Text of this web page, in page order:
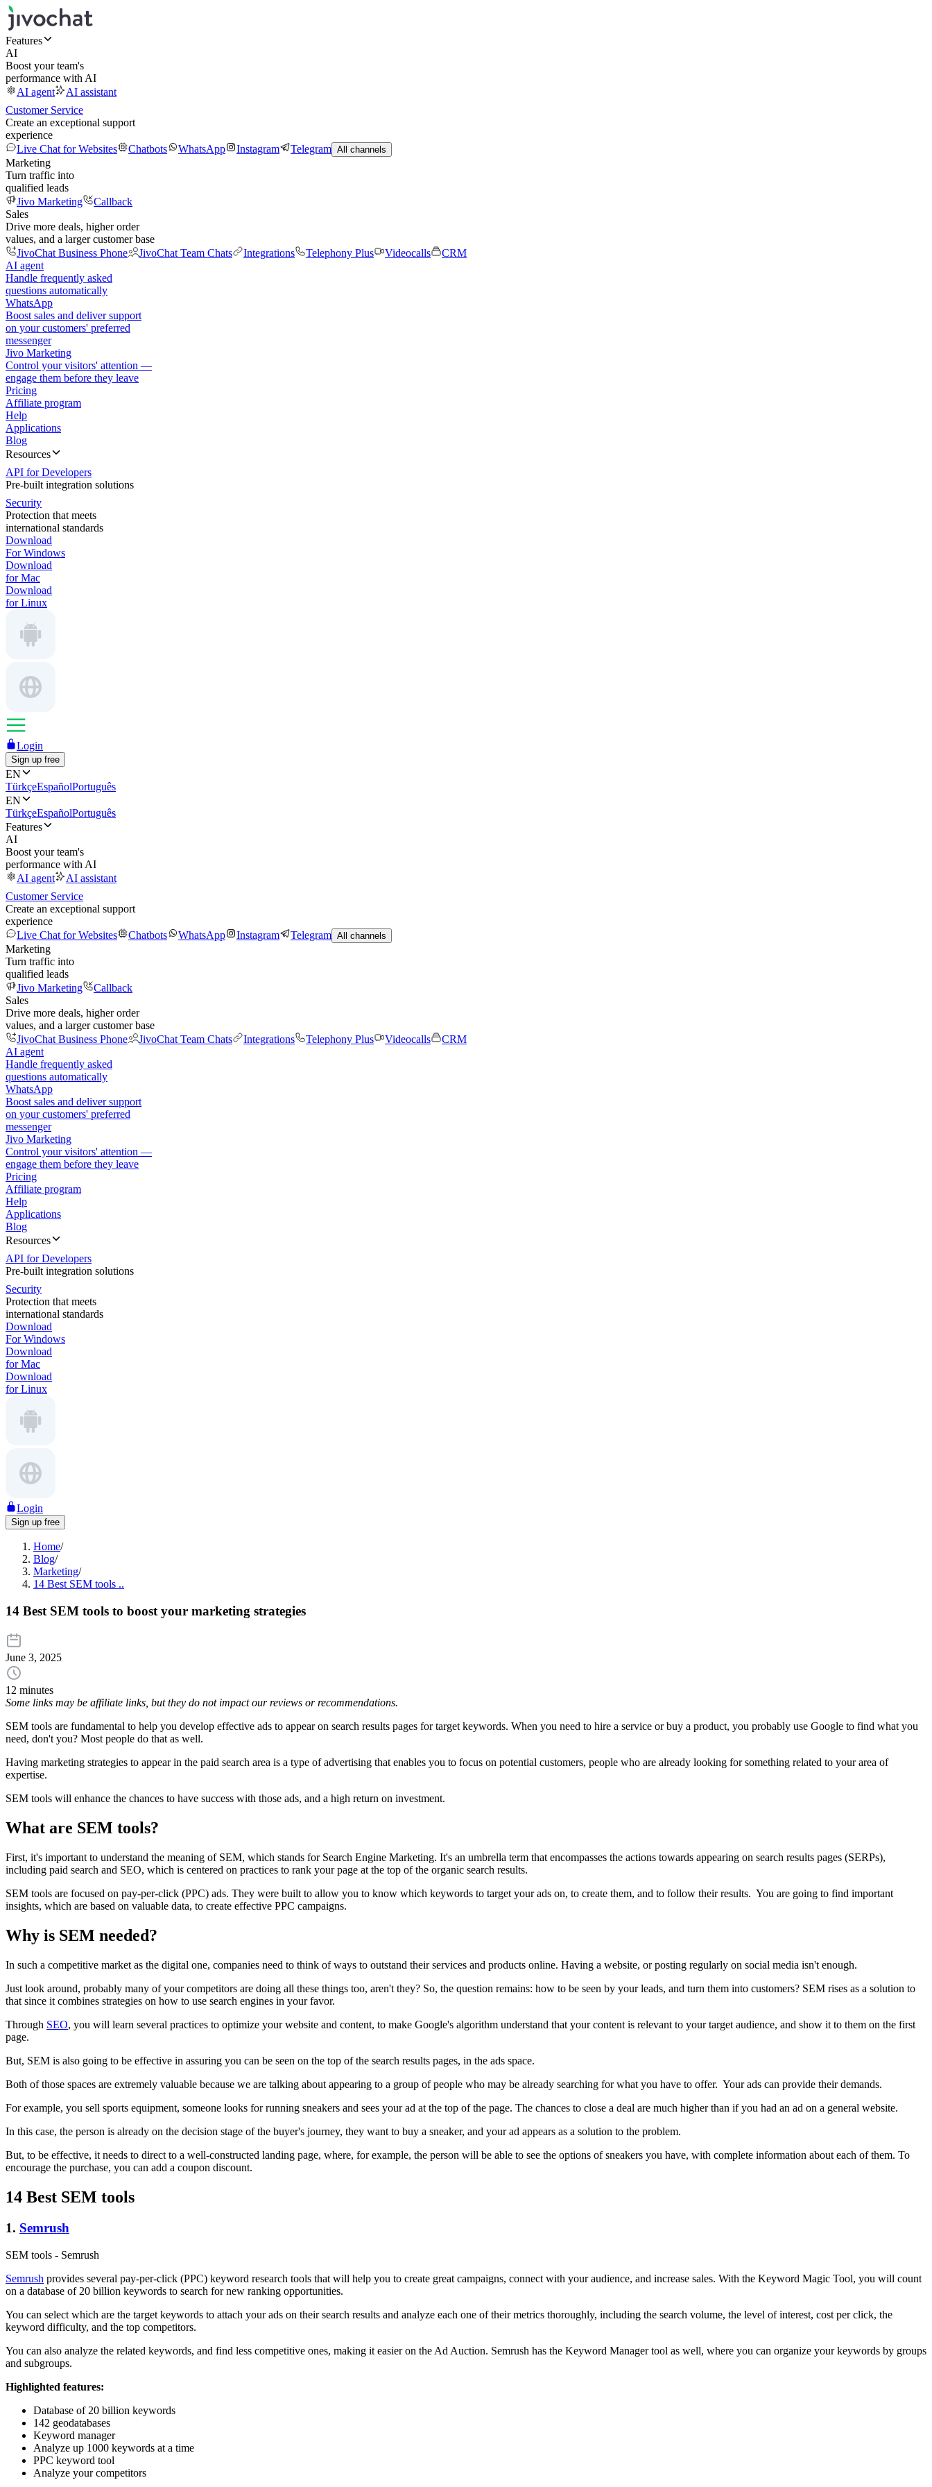
Features
AI
Boost your team's
performance with AI
AI agent
AI assistant
Customer Service
Create an exceptional support
experience
Live Chat for Websites
Chatbots WhatsApp Instagram Telegram All channels
Marketing
Turn traffic into
qualified leads
Jivo Marketing
Callback
Sales
Drive more deals, higher order
values, and a larger customer base
JivoChat Business Phone
JivoChat Team Chats Integrations Telephony Plus Videocalls
CRM
AI agent
Handle frequently asked
questions automatically
WhatsApp
Boost sales and deliver support
on your customers' preferred
messenger
Jivo Marketing
Control your visitors' attention —
engage them before they leave
Pricing
Affiliate program
Help
Applications
Blog
Resources
API for Developers
Pre-built integration solutions
Security
Protection that meets
international standards
Download
For Windows
Download
for Mac
Download
for Linux
Login
Sign up free
EN
TürkçeEspañolPortuguês
EN
TürkçeEspañolPortuguês
Features
AI
Boost your team's
performance with AI
AI agent
AI assistant
Customer Service
Create an exceptional support
experience
Live Chat for Websites
Chatbots WhatsApp Instagram Telegram All channels
Marketing
Turn traffic into
qualified leads
Jivo Marketing
Callback
Sales
Drive more deals, higher order
values, and a larger customer base
JivoChat Business Phone
JivoChat Team Chats Integrations Telephony Plus Videocalls
CRM
AI agent
Handle frequently asked
questions automatically
WhatsApp
Boost sales and deliver support
on your customers' preferred
messenger
Jivo Marketing
Control your visitors' attention —
engage them before they leave
Pricing
Affiliate program
Help
Applications
Blog
Resources
API for Developers
Pre-built integration solutions
Security
Protection that meets
international standards
Download
For Windows
Download
for Mac
Download
for Linux
Login
Sign up free
Home/
Blog/
Marketing/
14 Best SEM tools ..
14 Best SEM tools to boost your marketing strategies
June 3, 2025
12 minutes
Some links may be affiliate links, but they do not impact our reviews or recommendations.
SEM tools are fundamental to help you develop effective ads to appear on search results pages for target keywords. When you need to hire a service or buy a product, you probably use Google to find what you
need, don't you? Most people do that as well.
Having marketing strategies to appear in the paid search area is a type of advertising that enables you to focus on potential customers, people who are already looking for something related to your area of
expertise.
SEM tools will enhance the chances to have success with those ads, and a high return on investment.
What are SEM tools?
First, it's important to understand the meaning of SEM, which stands for Search Engine Marketing. It's an umbrella term that encompasses the actions towards appearing on search results pages (SERPs),
including paid search and SEO, which is centered on practices to rank your page at the top of the organic search results.
SEM tools are focused on pay-per-click (PPC) ads. They were built to allow you to know which keywords to target your ads on, to create them, and to follow their results. You are going to find important
insights, which are based on valuable data, to create effective PPC campaigns.
Why is SEM needed?
In such a competitive market as the digital one, companies need to think of ways to outstand their services and products online. Having a website, or posting regularly on social media isn't enough.
Just look around, probably many of your competitors are doing all these things too, aren't they? So, the question remains: how to be seen by your leads, and turn them into customers? SEM rises as a solution to
that since it combines strategies on how to use search engines in your favor.
Through SEO, you will learn several practices to optimize your website and content, to make Google's algorithm understand that your content is relevant to your target audience, and show it to them on the first
page.
But, SEM is also going to be effective in assuring you can be seen on the top of the search results pages, in the ads space.
Both of those spaces are extremely valuable because we are talking about appearing to a group of people who may be already searching for what you have to offer. Your ads can provide their demands.
For example, you sell sports equipment, someone looks for running sneakers and sees your ad at the top of the page. The chances to close a deal are much higher than if you had an ad on a general website.
In this case, the person is already on the decision stage of the buyer's journey, they want to buy a sneaker, and your ad appears as a solution to the problem.
But, to be effective, it needs to direct to a well-constructed landing page, where, for example, the person will be able to see the options of sneakers you have, with complete information about each of them. To
encourage the purchase, you can add a coupon discount.
14 Best SEM tools
1. Semrush
SEM tools - Semrush
Semrush provides several pay-per-click (PPC) keyword research tools that will help you to create great campaigns, connect with your audience, and increase sales. With the Keyword Magic Tool, you will count
on a database of 20 billion keywords to search for new ranking opportunities.
You can select which are the target keywords to attach your ads on their search results and analyze each one of their metrics thoroughly, including the search volume, the level of interest, cost per click, the
keyword difficulty, and the top competitors.
You can also analyze the related keywords, and find less competitive ones, making it easier on the Ad Auction. Semrush has the Keyword Manager tool as well, where you can organize your keywords by groups
and subgroups.
Highlighted features:
Database of 20 billion keywords
142 geodatabases
Keyword manager
Analyze up 1000 keywords at a time
PPC keyword tool
Analyze your competitors